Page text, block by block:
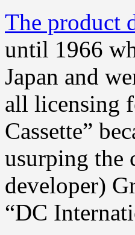
The product
until 1966
Japan and
all licensing
Cassette”
usurping the
developer)
“DC